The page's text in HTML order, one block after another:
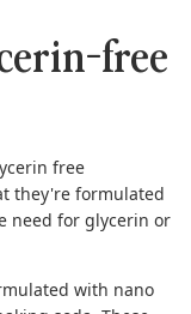
free
free
they're formulated
need for glycerin or
with nano